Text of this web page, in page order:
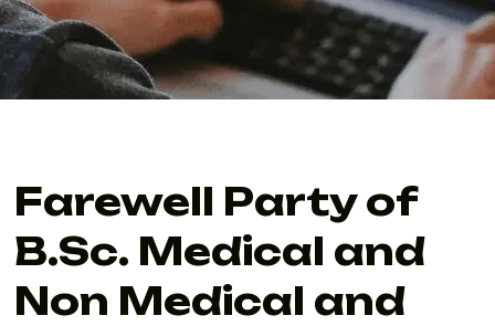
Farewell Party of
B.Sc. Medical and
Non Medical and